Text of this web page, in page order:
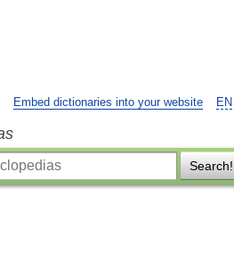
EN
Embed dictionaries into your website
Search!